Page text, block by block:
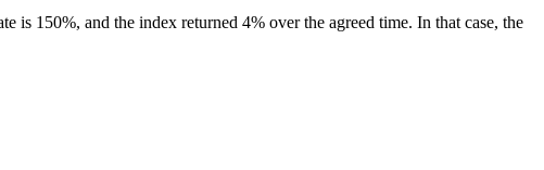
is 150%, and the index returned 4% over the agreed time. In that case, the